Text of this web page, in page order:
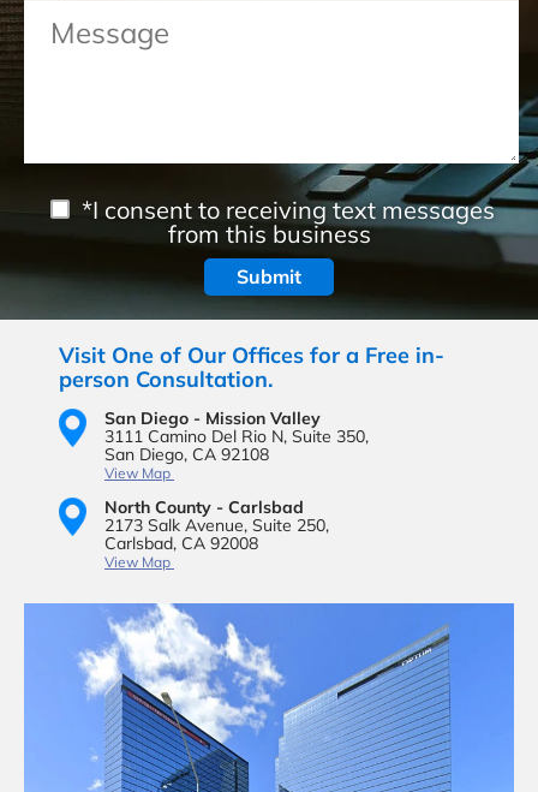
*I consent to receiving text messages
from this business
Visit One of Our Offices for a Free in-
person Consultation.
San Diego - Mission Valley
3111 Camino Del Rio N, Suite 350,
San Diego, CA 92108
View Map
North County - Carlsbad
2173 Salk Avenue, Suite 250,
Carlsbad, CA 92008
View Map